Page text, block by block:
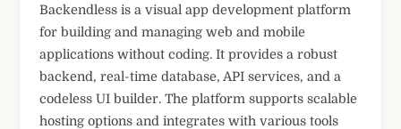
Backendless is a visual app development platform
for building and managing web and mobile
applications without coding. It provides a robust
backend, real-time database, API services, and a
codeless UI builder. The platform supports scalable
hosting options and integrates with various tools